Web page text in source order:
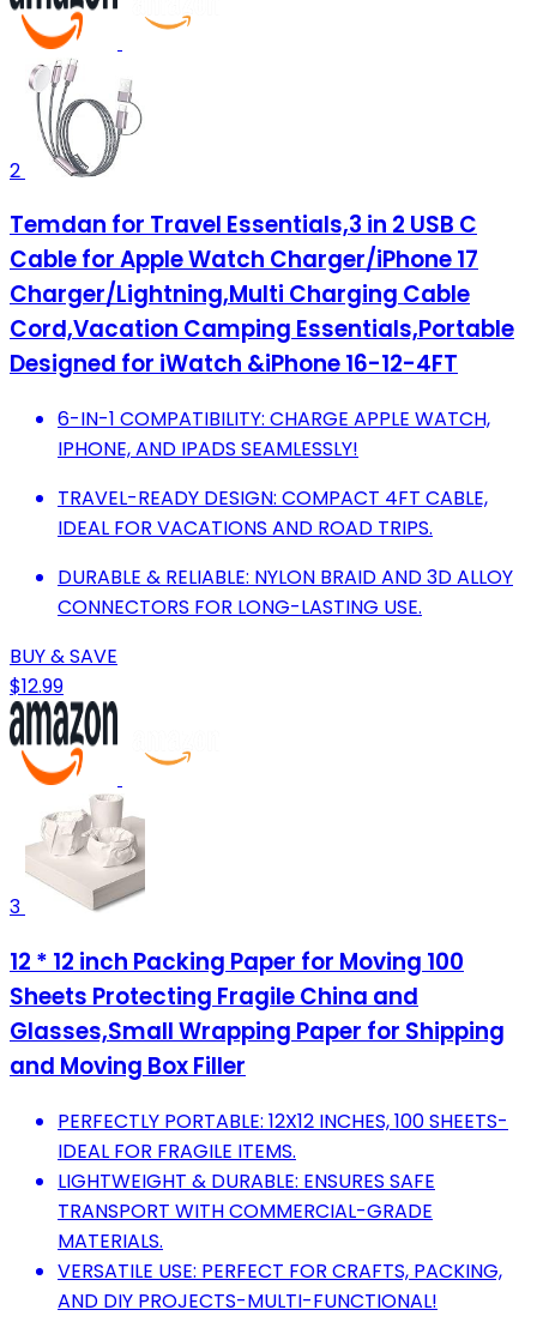
2
Temdan for Travel Essentials,3 in 2 USB C
Cable for Apple Watch Charger/iPhone 17
Charger/Lightning,Multi Charging Cable
Cord,Vacation Camping Essentials,Portable
Designed for iWatch &iPhone 16-12-4FT
6-IN-1 COMPATIBILITY: CHARGE APPLE WATCH,
IPHONE, AND IPADS SEAMLESSLY!
TRAVEL-READY DESIGN: COMPACT 4FT CABLE,
IDEAL FOR VACATIONS AND ROAD TRIPS.
DURABLE & RELIABLE: NYLON BRAID AND 3D ALLOY
CONNECTORS FOR LONG-LASTING USE.
BUY & SAVE
$12.99
3
12 * 12 inch Packing Paper for Moving 100
Sheets Protecting Fragile China and
Glasses,Small Wrapping Paper for Shipping
and Moving Box Filler
PERFECTLY PORTABLE: 12X12 INCHES, 100 SHEETS-
IDEAL FOR FRAGILE ITEMS.
LIGHTWEIGHT & DURABLE: ENSURES SAFE
TRANSPORT WITH COMMERCIAL-GRADE
MATERIALS.
VERSATILE USE: PERFECT FOR CRAFTS, PACKING,
AND DIY PROJECTS-MULTI-FUNCTIONAL!